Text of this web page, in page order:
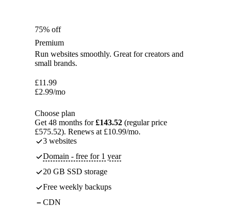
75% off
Premium
Run websites smoothly. Great for creators and
small brands.
£11.99
£2.99/mo
Choose plan
Get 48 months for£143.52 (regular price
£575.52). Renews at £10.99/mo.
3 websites
Domain - free for 1 year
20 GB SSD storage
Free weekly backups
CDN